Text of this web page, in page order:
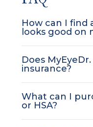
How can I find
looks good on
Does
insurance?
What can I
or HSA?